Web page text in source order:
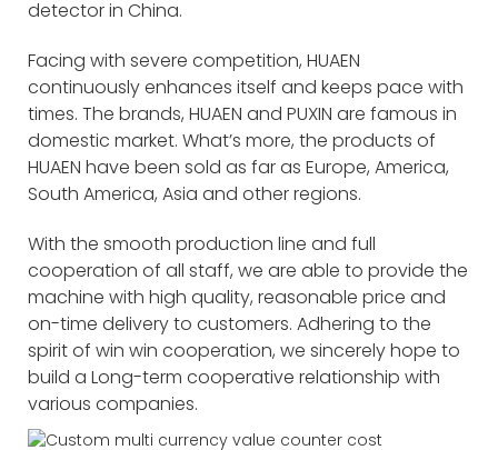
detector in China.
Facing with severe competition, HUAEN
continuously enhances itself and keeps pace with
times. The brands, HUAEN and PUXIN are famous in
domestic market. What’s more, the products of
HUAEN have been sold as far as Europe, America,
South America, Asia and other regions.
With the smooth production line and full
cooperation of all staff, we are able to provide the
machine with high quality, reasonable price and
on-time delivery to customers. Adhering to the
spirit of win win cooperation, we sincerely hope to
build a Long-term cooperative relationship with
various companies.